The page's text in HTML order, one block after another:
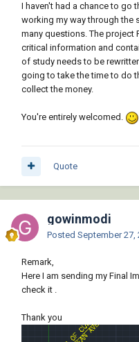
I haven't had a chance to go
working my way through the
many questions. The project
critical information and
of study needs to be
going to take the time to do
collect the money.
You're entirely welcomed.
Quote
gowinmodi
Posted September 27,
Remark,
Here I am sending my Final
check it .
Thank you